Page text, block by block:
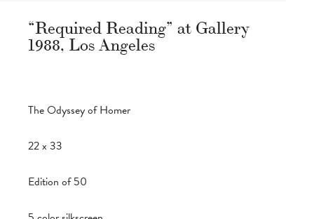
“Required Reading” at Gallery
1988, Los Angeles
The Odyssey of Homer
22 x 33
Edition of 50